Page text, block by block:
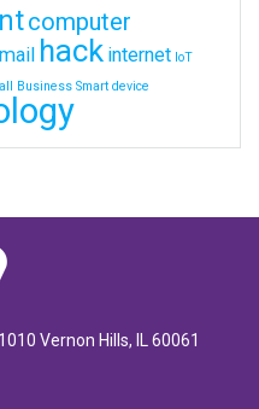
computer
hack internet IoT
Business Smart device
Vernon Hills, IL 60061